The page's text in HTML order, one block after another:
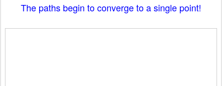
The paths begin to converge to a single point!